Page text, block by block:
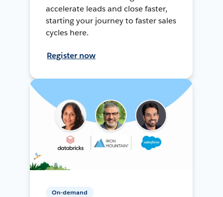
accelerate leads and close faster,
starting your journey to faster sales
cycles here.
Register now
On-demand